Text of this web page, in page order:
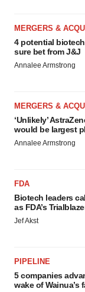
MERGERS &
4 potential
sure bet from J&J
Annalee Armstrong
MERGERS &
‘Unlikely’
would be largest
Annalee Armstrong
FDA
Biotech leaders
as FDA’s
Jef Akst
PIPELINE
5 companies
wake of Wainua’s